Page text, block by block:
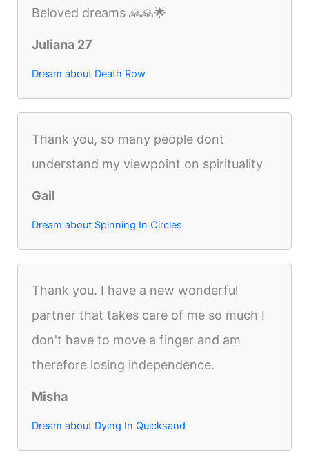
Beloved dreams 🙏🙏🌟
Juliana 27
Dream about Death Row
Thank you, so many people dont
understand my viewpoint on spirituality
Gail
Dream about Spinning In Circles
Thank you. I have a new wonderful
partner that takes care of me so much I
don't have to move a finger and am
therefore losing independence.
Misha
Dream about Dying In Quicksand